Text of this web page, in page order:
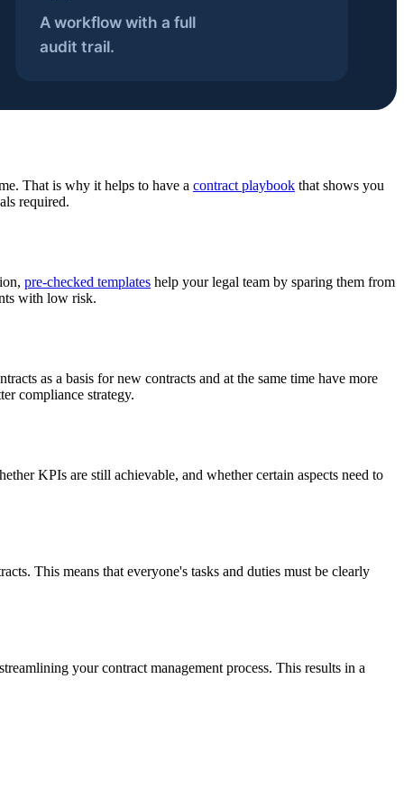
That is why it helps to have a contract playbook that shows you
required.
pre-checked templates help your legal team by sparing them from
with low risk.
as a basis for new contracts and at the same time have more
compliance strategy.
KPIs are still achievable, and whether certain aspects need to
This means that everyone's tasks and duties must be clearly
your contract management process. This results in a